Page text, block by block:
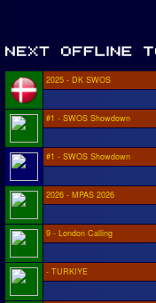
2025 - DK SWOS
#1 - SWOS Showdown
#1 - SWOS Showdown
2026 - MPAS 2026
9 - London Calling
- TURKIYE